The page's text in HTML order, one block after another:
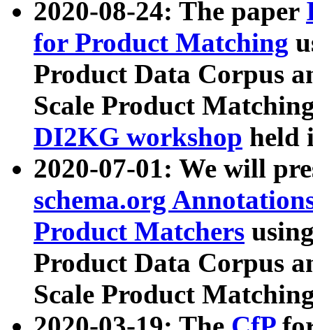
2020-08-24: The paper
for Product Matching
Product Data Corpus
Scale Product
DI2KG workshop held
2020-07-01: We will
schema.org
Product Matchers
Product Data Corpus
Scale Product